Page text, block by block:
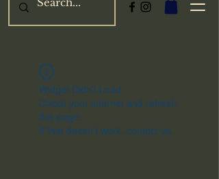
Widget Didn’t Load
Check your internet and refresh
this page.
If that doesn’t work, contact us.